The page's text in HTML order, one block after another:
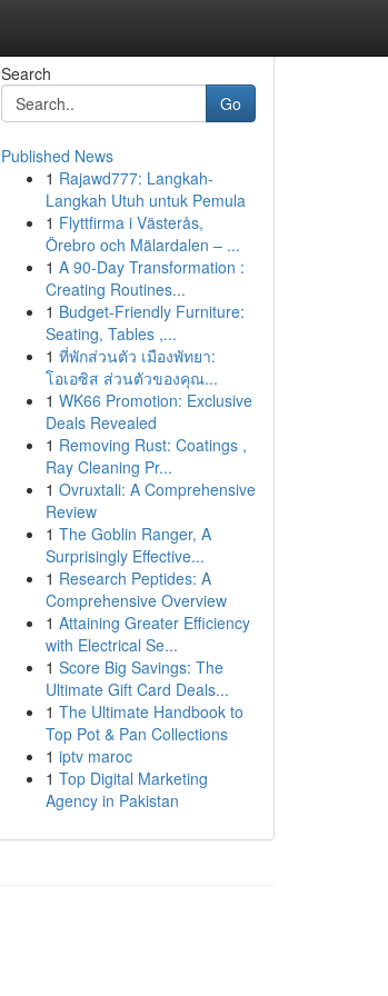
Search
Go
Published News
1 Rajawd777: Langkah-
Langkah Utuh untuk Pemula
1 Flyttfirma i Västerås,
Örebro och Mälardalen – ...
1 A 90-Day Transformation :
Creating Routines...
1 Budget-Friendly Furniture:
Seating, Tables ,...
1 ที่พักส่วนตัว เมืองพัทยา:
โอเอซิส ส่วนตัวของคุณ...
1 WK66 Promotion: Exclusive
Deals Revealed
1 Removing Rust: Coatings ,
Ray Cleaning Pr...
1 Ovruxtali: A Comprehensive
Review
1 The Goblin Ranger, A
Surprisingly Effective...
1 Research Peptides: A
Comprehensive Overview
1 Attaining Greater Efficiency
with Electrical Se...
1 Score Big Savings: The
Ultimate Gift Card Deals...
1 The Ultimate Handbook to
Top Pot & Pan Collections
1 iptv maroc
1 Top Digital Marketing
Agency in Pakistan